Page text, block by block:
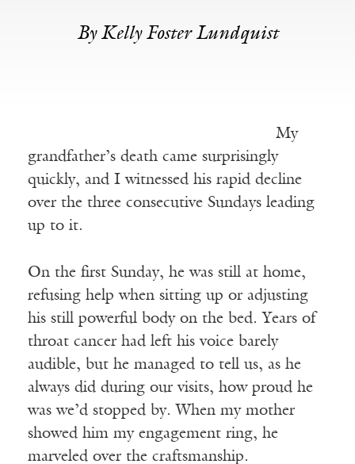
By Kelly Foster Lundquist
My
grandfather’s death came surprisingly
quickly, and I witnessed his rapid decline
over the three consecutive Sundays leading
up to it.
On the first Sunday, he was still at home,
refusing help when sitting up or adjusting
his still powerful body on the bed. Years of
throat cancer had left his voice barely
audible, but he managed to tell us, as he
always did during our visits, how proud he
was we’d stopped by. When my mother
showed him my engagement ring, he
marveled over the craftsmanship.